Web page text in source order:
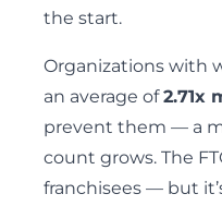
the start.
Organizations with
an average of2.71x
prevent them — a
count grows. The
franchisees — but